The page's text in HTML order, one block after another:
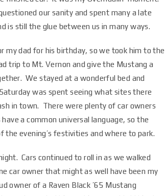
our sanity and spent many a late
is still the glue between us in many ways.
dad for his birthday, so we took him to the
trip to Mt. Vernon and give the Mustang a
We stayed at a wonderful bed and
was spent seeing what sites there
in town. There were plenty of car owners
a common universal language, so the
evening’s festivities and where to park.
Cars continued to roll in as we walked
car owner that might as well have been my
owner of a Raven Black ’65 Mustang